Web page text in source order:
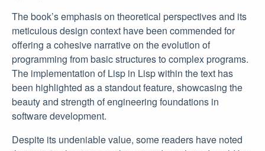
The book’s emphasis on theoretical perspectives and its
meticulous design context have been commended for
offering a cohesive narrative on the evolution of
programming from basic structures to complex programs.
The implementation of Lisp in Lisp within the text has
been highlighted as a standout feature, showcasing the
beauty and strength of engineering foundations in
software development.
Despite its undeniable value, some readers have noted